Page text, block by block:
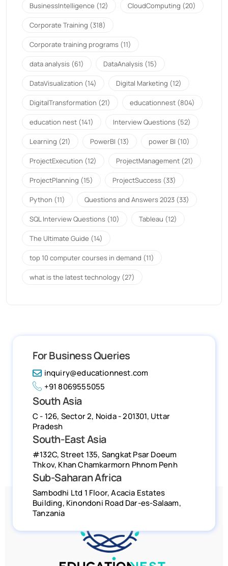
BusinessIntelligence (12) CloudComputing (20)
Corporate Training (318)
Corporate training programs (11)
data analysis (61) DataAnalysis (15)
DataVisualization (14) Digital Marketing (12)
DigitalTransformation (21) educationnest (804)
education nest (141) Interview Questions (52)
Learning (21) PowerBI (13) power BI (10)
ProjectExecution (12) ProjectManagement (21)
ProjectPlanning (15) ProjectSuccess (33)
Python (11) Questions and Answers 2023 (33)
SQL Interview Questions (10) Tableau (12)
The Ultimate Guide (14)
top 10 computer courses in demand (11)
what is the latest technology (27)